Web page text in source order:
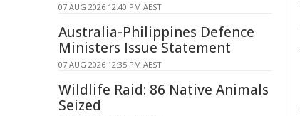
07 AUG 2026 12:40 PM AEST
Australia-Philippines Defence
Ministers Issue Statement
07 AUG 2026 12:35 PM AEST
Wildlife Raid: 86 Native Animals
Seized